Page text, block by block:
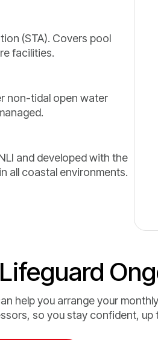
(STA). Covers pool
facilities.
non-tidal open water
and developed with the
all coastal environments.
Lifeguard
help you arrange your
so you stay confident,